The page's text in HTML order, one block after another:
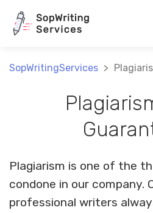
SopWritingServices >
Plagiarism is one of the
condone in our company.
professional writers